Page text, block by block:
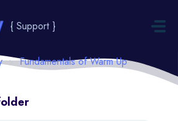
{ Support }
Fundamentals of Warm Up